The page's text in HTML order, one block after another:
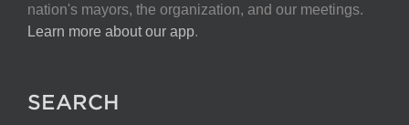
nation's mayors, the organization, and our meetings.
Learn more about our app.
SEARCH